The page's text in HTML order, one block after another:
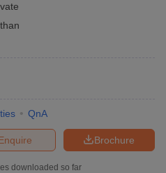
QnA
Brochure
downloaded so far